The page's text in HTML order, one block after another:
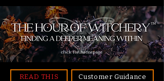
click for homepage
READ THIS Customer Guidance